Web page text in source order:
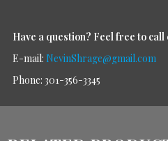
Have a question? Feel free to call
E-mail: NevinShrage@gmail.com
Phone: 301-356-3345